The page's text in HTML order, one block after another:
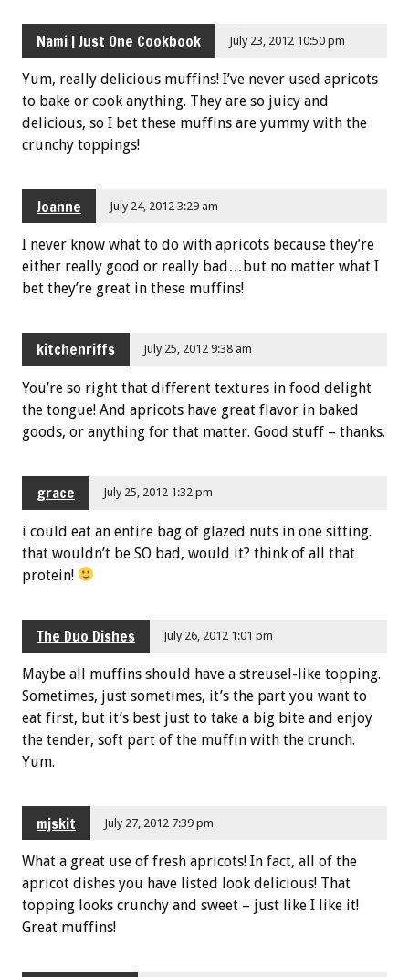
Nami | Just One Cookbook July 23, 2012 10:50 pm
Yum, really delicious muffins! I’ve never used apricots
to bake or cook anything. They are so juicy and
delicious, so I bet these muffins are yummy with the
crunchy toppings!
Joanne July 24, 2012 3:29 am
I never know what to do with apricots because they’re
either really good or really bad…but no matter what I
bet they’re great in these muffins!
kitchenriffs July 25, 2012 9:38 am
You’re so right that different textures in food delight
the tongue! And apricots have great flavor in baked
goods, or anything for that matter. Good stuff – thanks.
grace July 25, 2012 1:32 pm
i could eat an entire bag of glazed nuts in one sitting.
that wouldn’t be SO bad, would it? think of all that
protein!
The Duo Dishes July 26, 2012 1:01 pm
Maybe all muffins should have a streusel-like topping.
Sometimes, just sometimes, it’s the part you want to
eat first, but it’s best just to take a big bite and enjoy
the tender, soft part of the muffin with the crunch.
Yum.
mjskit July 27, 2012 7:39 pm
What a great use of fresh apricots! In fact, all of the
apricot dishes you have listed look delicious! That
topping looks crunchy and sweet – just like I like it!
Great muffins!